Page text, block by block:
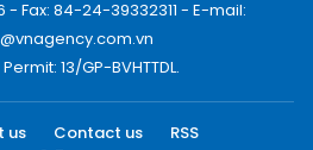
- Fax: 84-24-39332311 - E-mail:
13/GP-BVHTTDL.
us Contact us
RSS